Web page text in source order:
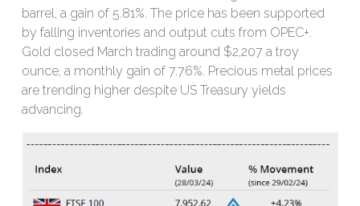
barrel, a gain of 5.81%. The price has been supported
by falling inventories and output cuts from OPEC+.
Gold closed March trading around $2,207 a troy
ounce, a monthly gain of 7.76%. Precious metal prices
are trending higher despite US Treasury yields
advancing.